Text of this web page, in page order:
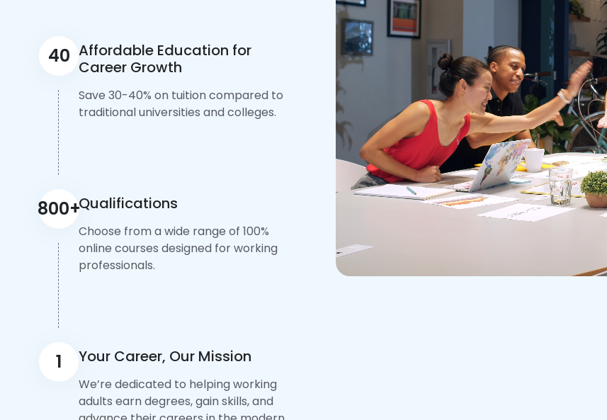
40 Affordable Education for
Career Growth
Save 30-40% on tuition compared to
traditional universities and colleges.
800+Qualifications
Choose from a wide range of 100%
online courses designed for working
professionals.
1 Your Career, Our Mission
We’re dedicated to helping working
adults earn degrees, gain skills, and